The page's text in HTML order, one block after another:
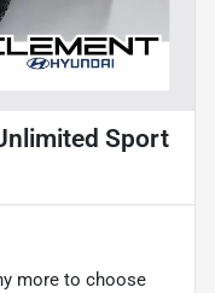
Sport
more to choose